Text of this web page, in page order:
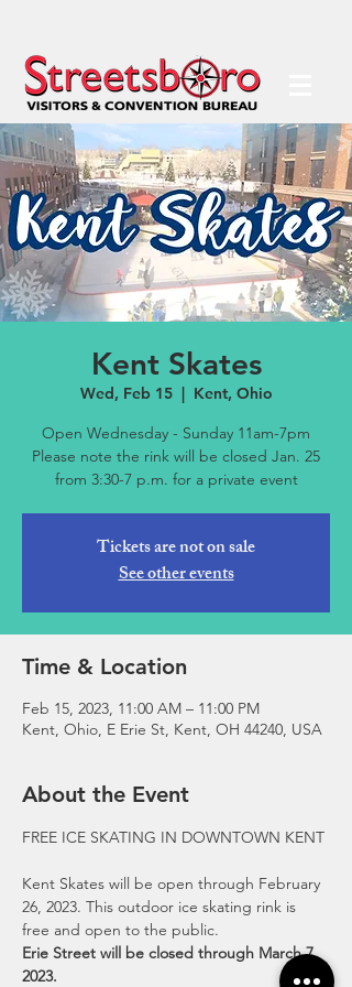
Kent Skates
Wed, Feb 15
  |
Kent, Ohio
Open Wednesday - Sunday 11am-7pm
Please note the rink will be closed Jan. 25
from 3:30-7 p.m. for a private event
Tickets are not on sale
See other events
Time & Location
Feb 15, 2023, 11:00 AM – 11:00 PM
Kent, Ohio, E Erie St, Kent, OH 44240, USA
About the Event
Kent Skates will be open through February
26, 2023. This outdoor ice skating rink is
free and open to the public.
Erie Street will be closed through March 7,
2023.